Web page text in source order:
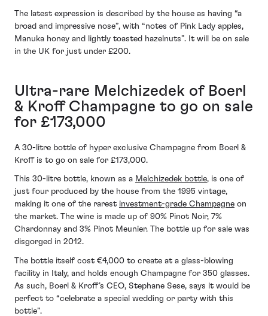
The latest expression is described by the house as having “a
broad and impressive nose”, with “notes of Pink Lady apples,
Manuka honey and lightly toasted hazelnuts”. It will be on sale
in the UK for just under £200.
Ultra-rare Melchizedek of Boerl
& Kroff Champagne to go on sale
for £173,000
A 30-litre bottle of hyper exclusive Champagne from Boerl &
Kroff is to go on sale for £173,000.
This 30-litre bottle, known as a Melchizedek bottle, is one of
just four produced by the house from the 1995 vintage,
making it one of the rarest investment-grade Champagne on
the market. The wine is made up of 90% Pinot Noir, 7%
Chardonnay and 3% Pinot Meunier. The bottle up for sale was
disgorged in 2012.
The bottle itself cost €4,000 to create at a glass-blowing
facility in Italy, and holds enough Champagne for 350 glasses.
As such, Boerl & Kroff’s CEO, Stephane Sese, says it would be
perfect to “celebrate a special wedding or party with this
bottle”.